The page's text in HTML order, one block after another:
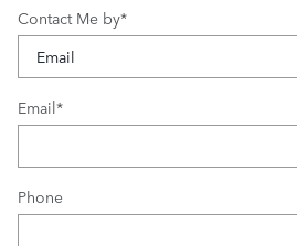
Contact Me by*
Email*
Phone